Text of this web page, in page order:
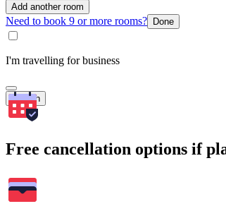
Add another room
Need to book 9 or more rooms? Done
I'm travelling for business
Search
Free cancellation options if